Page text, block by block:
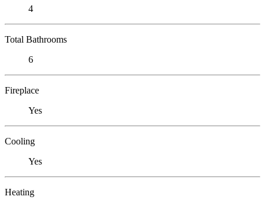
4
Total Bathrooms
6
Fireplace
Yes
Cooling
Yes
Heating